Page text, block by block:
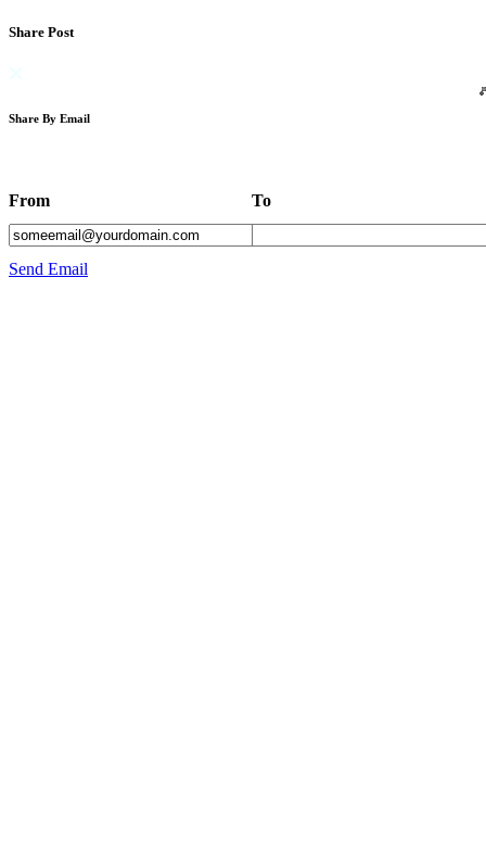
Share Post
Share By Email
From To
Send Email